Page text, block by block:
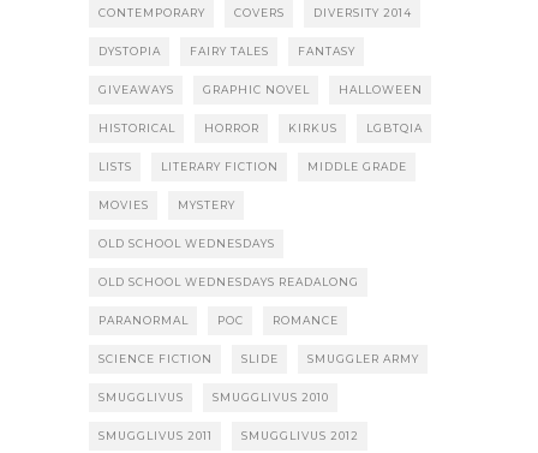
CONTEMPORARY COVERS DIVERSITY 2014
DYSTOPIA FAIRY TALES FANTASY
GIVEAWAYS GRAPHIC NOVEL HALLOWEEN
HISTORICAL HORROR KIRKUS LGBTQIA
LISTS LITERARY FICTION MIDDLE GRADE
MOVIES MYSTERY
OLD SCHOOL WEDNESDAYS
OLD SCHOOL WEDNESDAYS READALONG
PARANORMAL POC ROMANCE
SCIENCE FICTION SLIDE SMUGGLER ARMY
SMUGGLIVUS SMUGGLIVUS 2010
SMUGGLIVUS 2011 SMUGGLIVUS 2012